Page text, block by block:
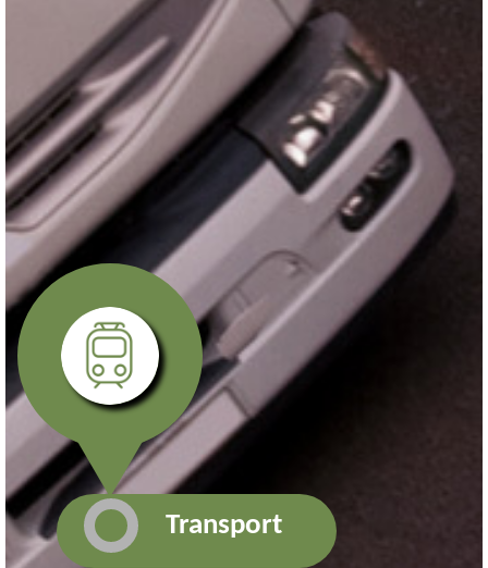
Transport